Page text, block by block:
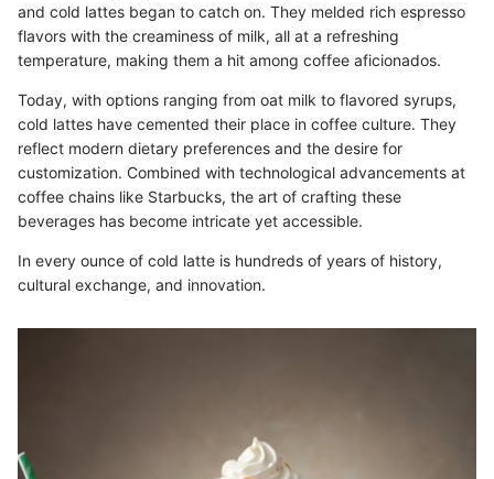
and cold lattes began to catch on. They melded rich espresso
flavors with the creaminess of milk, all at a refreshing
temperature, making them a hit among coffee aficionados.
Today, with options ranging from oat milk to flavored syrups,
cold lattes have cemented their place in coffee culture. They
reflect modern dietary preferences and the desire for
customization. Combined with technological advancements at
coffee chains like Starbucks, the art of crafting these
beverages has become intricate yet accessible.
In every ounce of cold latte is hundreds of years of history,
cultural exchange, and innovation.